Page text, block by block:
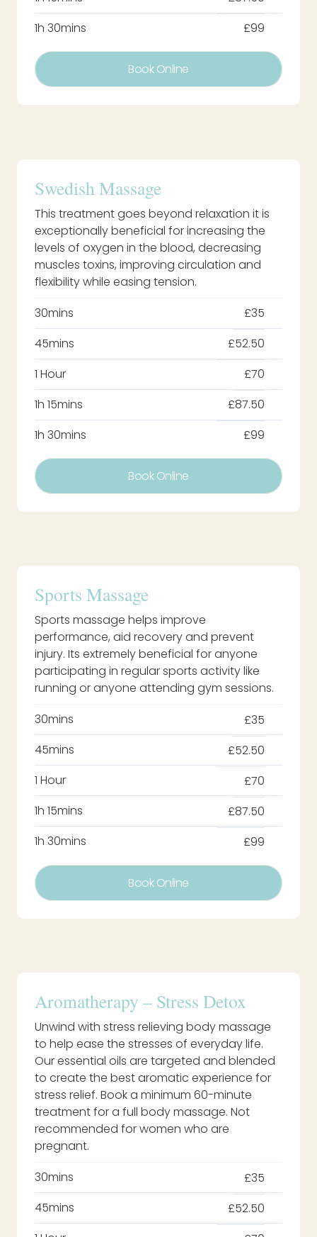
1h 30mins
£99
Book Online
Swedish Massage
This treatment goes beyond relaxation it is
exceptionally beneficial for increasing the
levels of oxygen in the blood, decreasing
muscles toxins, improving circulation and
flexibility while easing tension.
30mins
£35
45mins
£52.50
1 Hour
£70
1h 15mins
£87.50
1h 30mins
£99
Book Online
Sports Massage
Sports massage helps improve
performance, aid recovery and prevent
injury. Its extremely beneficial for anyone
participating in regular sports activity like
running or anyone attending gym sessions.
30mins
£35
45mins
£52.50
1 Hour
£70
1h 15mins
£87.50
1h 30mins
£99
Book Online
Aromatherapy – Stress Detox
Unwind with stress relieving body massage
to help ease the stresses of everyday life.
Our essential oils are targeted and blended
to create the best aromatic experience for
stress relief. Book a minimum 60-minute
treatment for a full body massage. Not
recommended for women who are
pregnant.
30mins
£35
45mins
£52.50